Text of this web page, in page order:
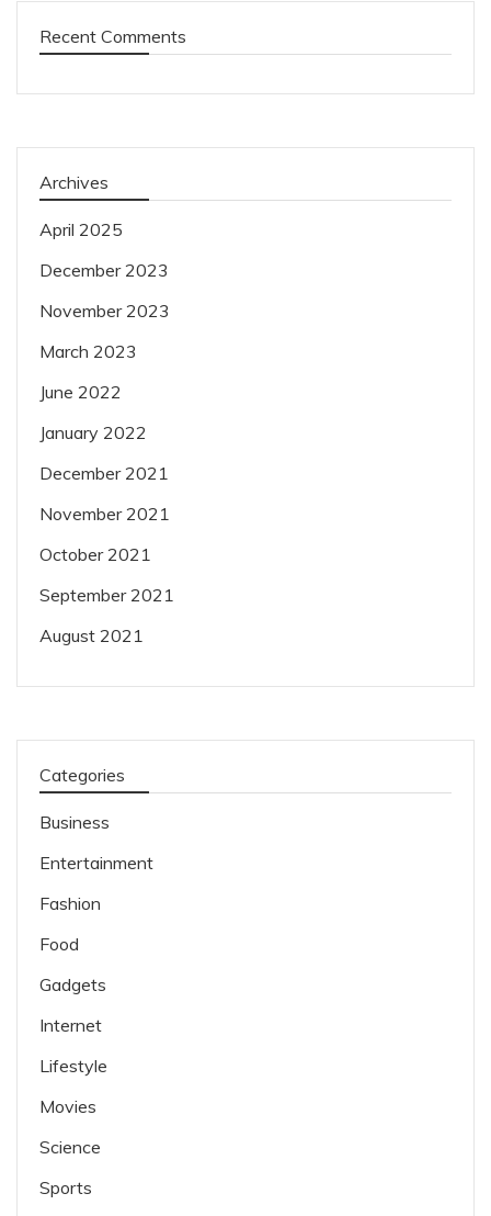
Recent Comments
Archives
April 2025
December 2023
November 2023
March 2023
June 2022
January 2022
December 2021
November 2021
October 2021
September 2021
August 2021
Categories
Business
Entertainment
Fashion
Food
Gadgets
Internet
Lifestyle
Movies
Science
Sports